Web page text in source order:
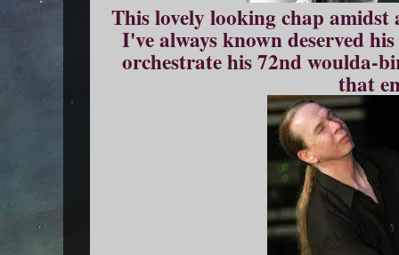
This lovely looking chap amidst
I've always known deserved
orchestrate his 72nd woulda-
that